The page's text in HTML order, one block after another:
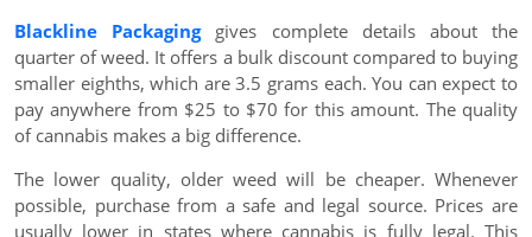
Blackline Packaginggives complete details about the
quarter of weed. It offers a bulk discount compared to buying
smaller eighths, which are 3.5 grams each. You can expect to
pay anywhere from $25 to $70 for this amount. The quality
of cannabis makes a big difference.
The lower quality, older weed will be cheaper. Whenever
possible, purchase from a safe and legal source. Prices are
usually lower in states where cannabis is fully legal. This